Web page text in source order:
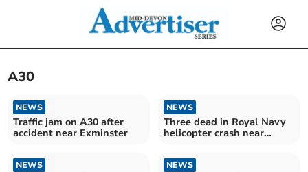
A30
NEWS
Traffic jam on A30 after
accident near Exminster
NEWS
Three dead in Royal Navy
helicopter crash near
NEWS NEWS